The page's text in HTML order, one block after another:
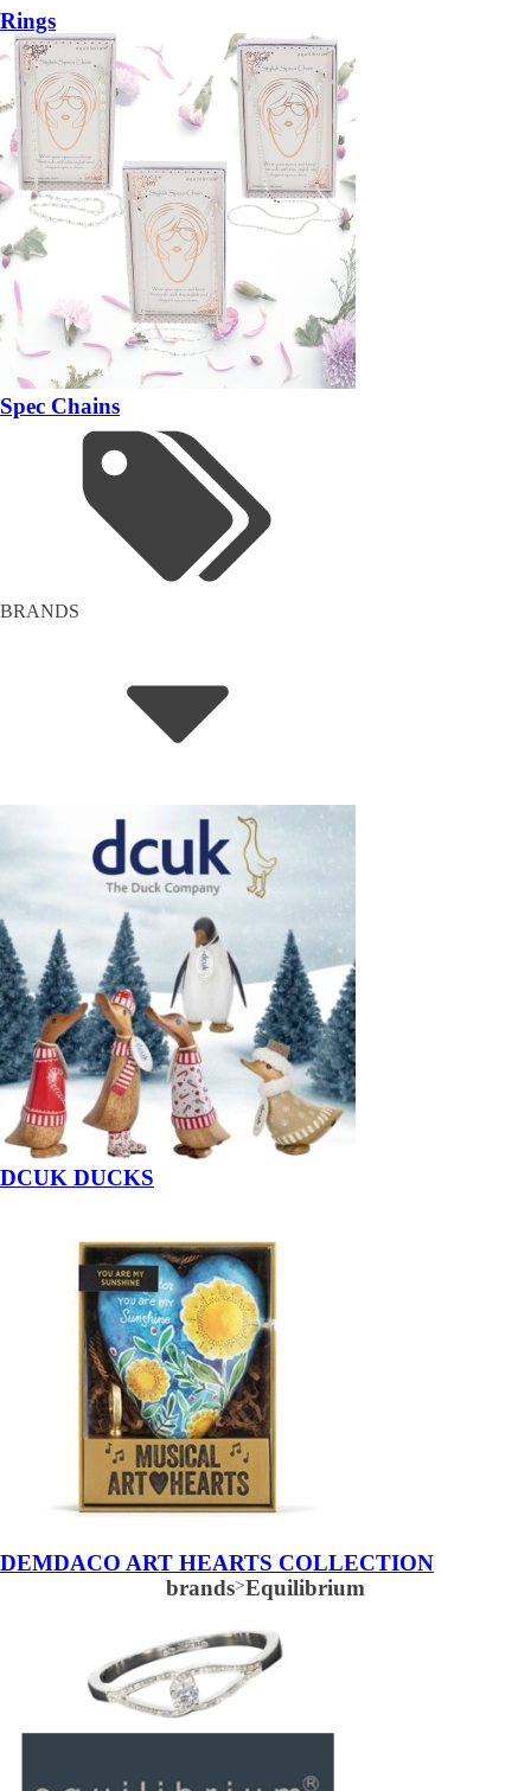
Rings
Spec Chains
BRANDS
DCUK DUCKS
DEMDACO ART HEARTS COLLECTION
brands>Equilibrium